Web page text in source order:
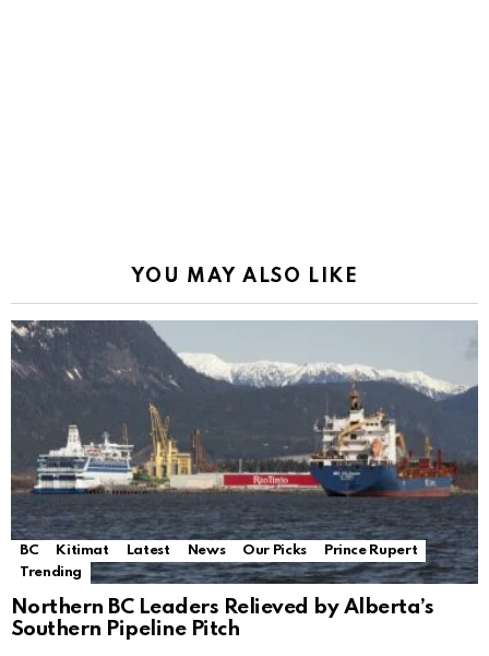
YOU MAY ALSO LIKE
BC Kitimat Latest News Our Picks
Prince Rupert
Trending
Northern BC Leaders Relieved by Alberta’s
Southern Pipeline Pitch